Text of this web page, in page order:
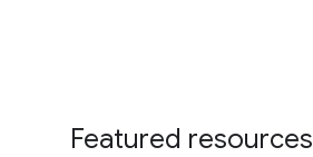
Featured resources